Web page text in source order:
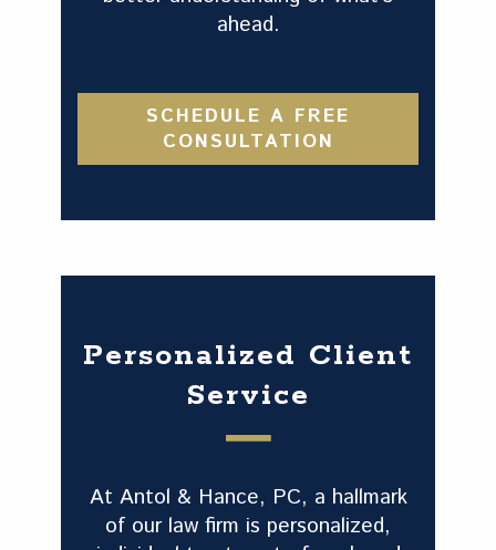
ahead.
SCHEDULE A FREE
CONSULTATION
Personalized Client
Service
At Antol & Hance, PC, a hallmark
of our law firm is personalized,